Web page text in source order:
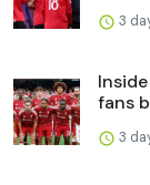
3
fans
3